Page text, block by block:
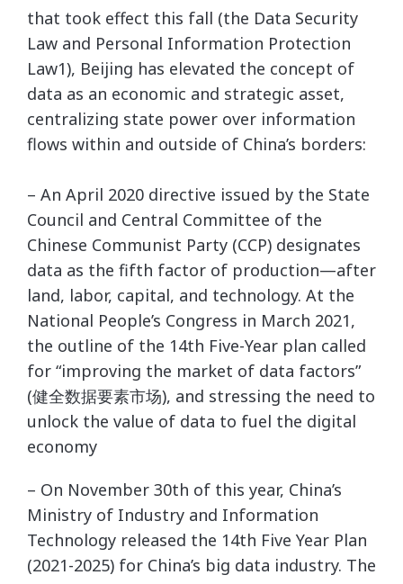
that took effect this fall (the Data Security
Law and Personal Information Protection
Law1), Beijing has elevated the concept of
data as an economic and strategic asset,
centralizing state power over information
flows within and outside of China’s borders:
– An April 2020 directive issued by the State
Council and Central Committee of the
Chinese Communist Party (CCP) designates
data as the fifth factor of production—after
land, labor, capital, and technology. At the
National People’s Congress in March 2021,
the outline of the 14th Five-Year plan called
for “improving the market of data factors”
(健全数据要素市场), and stressing the need to
unlock the value of data to fuel the digital
economy
– On November 30th of this year, China’s
Ministry of Industry and Information
Technology released the 14th Five Year Plan
(2021-2025) for China’s big data industry. The